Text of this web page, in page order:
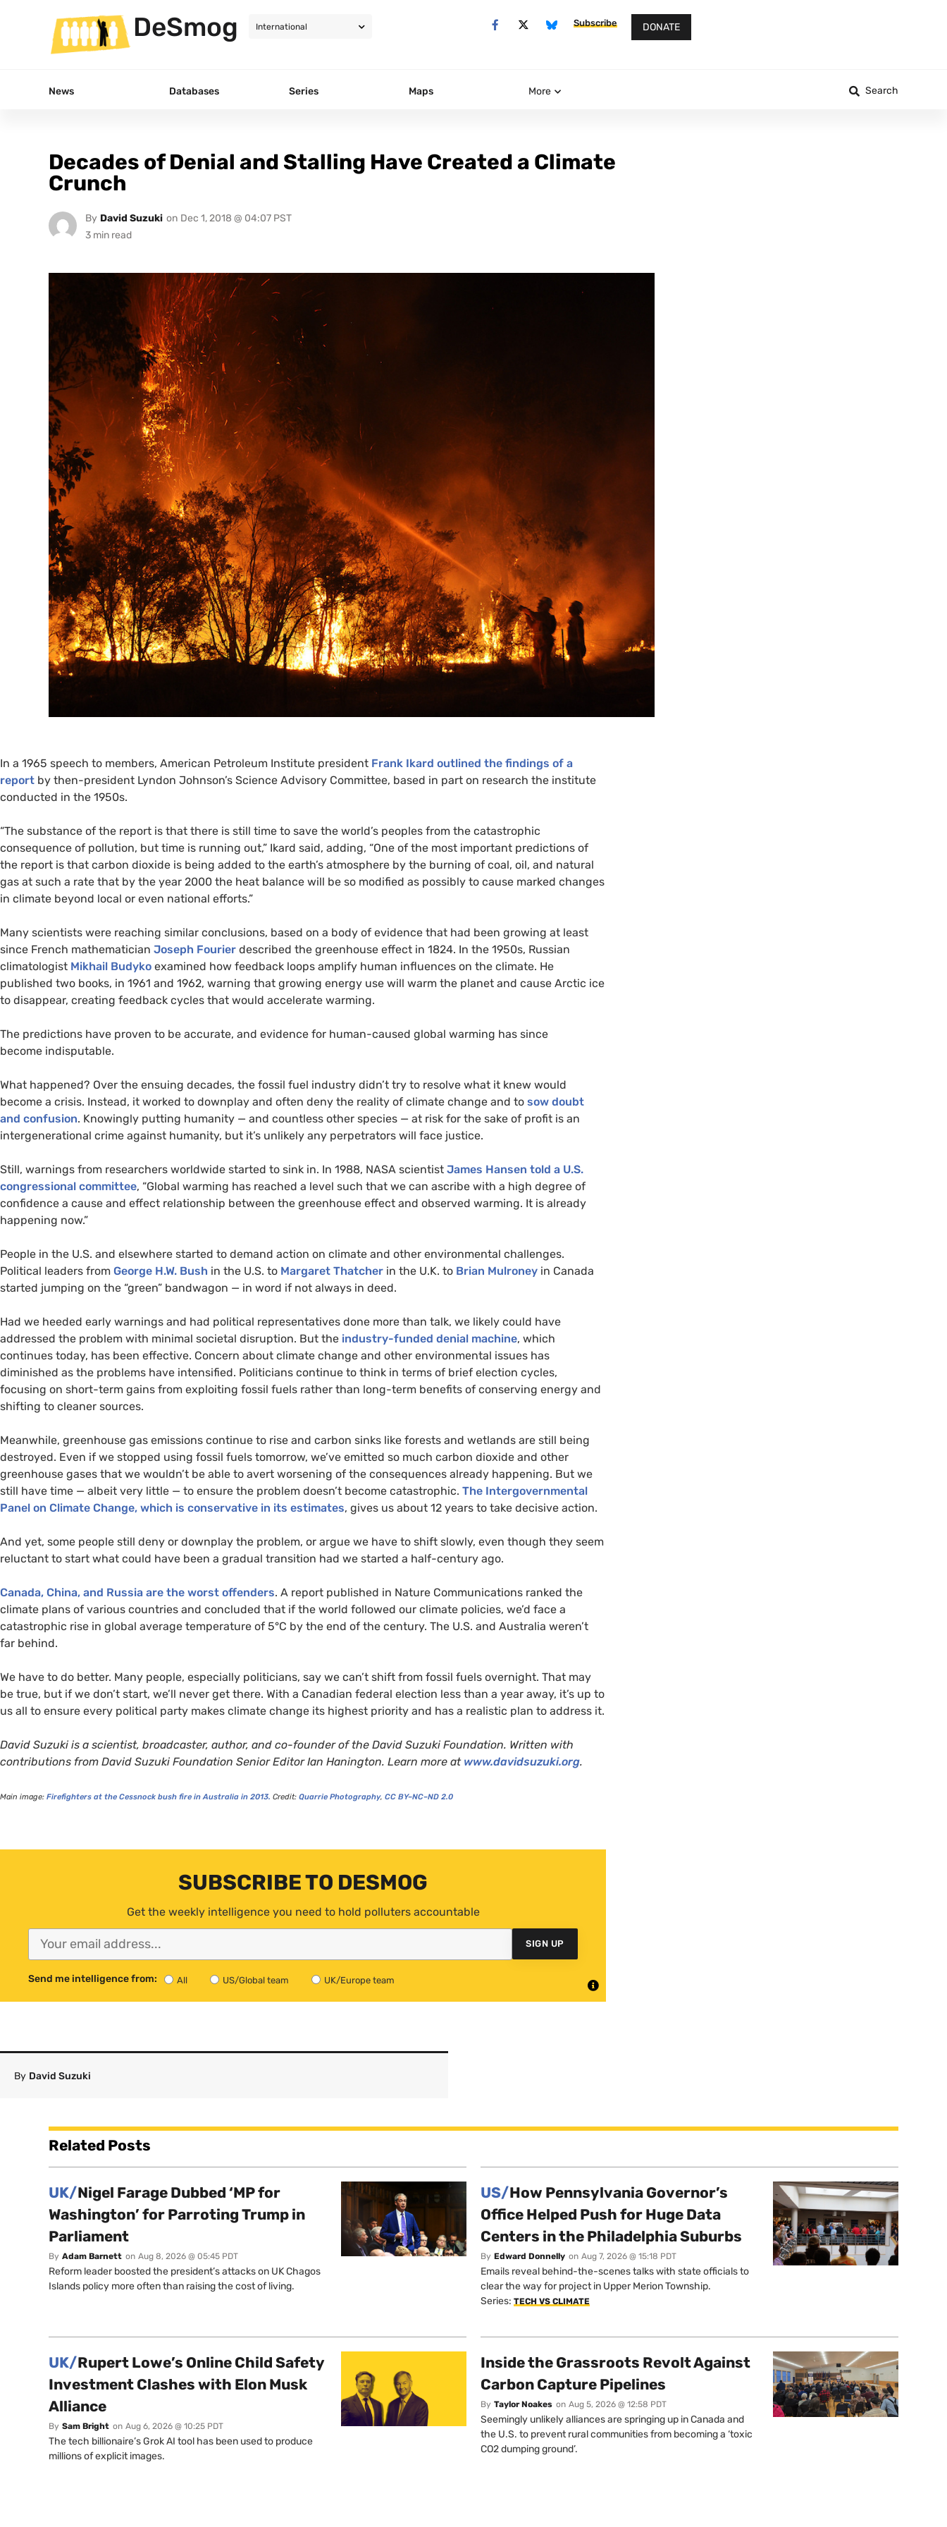
DeSmog Subscribe DONATE
News Databases Series Maps More Search
Decades of Denial and Stalling Have Created a Climate
Crunch
By David Suzuki on Dec 1, 2018 @ 04:07 PST
In a 1965 speech to members, American Petroleum Institute president Frank Ikard outlined the findings of a
report by then-president Lyndon Johnson’s Science Advisory Committee, based in part on research the institute
conducted in the 1950s.
“The substance of the report is that there is still time to save the world’s peoples from the catastrophic
consequence of pollution, but time is running out,” Ikard said, adding, “One of the most important predictions of
the report is that carbon dioxide is being added to the earth’s atmosphere by the burning of coal, oil, and natural
gas at such a rate that by the year 2000 the heat balance will be so modified as possibly to cause marked changes
in climate beyond local or even national efforts.”
Many scientists were reaching similar conclusions, based on a body of evidence that had been growing at least
since French mathematician Joseph Fourier described the greenhouse effect in 1824. In the 1950s, Russian
climatologist Mikhail Budyko examined how feedback loops amplify human influences on the climate. He
published two books, in 1961 and 1962, warning that growing energy use will warm the planet and cause Arctic ice
to disappear, creating feedback cycles that would accelerate warming.
The predictions have proven to be accurate, and evidence for human-caused global warming has since
become indisputable.
What happened? Over the ensuing decades, the fossil fuel industry didn’t try to resolve what it knew would
become a crisis. Instead, it worked to downplay and often deny the reality of climate change and to sow doubt
and confusion. Knowingly putting humanity — and countless other species — at risk for the sake of profit is an
intergenerational crime against humanity, but it’s unlikely any perpetrators will face justice.
Still, warnings from researchers worldwide started to sink in. In 1988, NASA scientist James Hansen told a U.S.
congressional committee, “Global warming has reached a level such that we can ascribe with a high degree of
confidence a cause and effect relationship between the greenhouse effect and observed warming. It is already
happening now.”
People in the U.S. and elsewhere started to demand action on climate and other environmental challenges.
Political leaders from George H.W. Bush in the U.S. to Margaret Thatcher in the U.K. to Brian Mulroney in Canada
started jumping on the “green” bandwagon — in word if not always in deed.
Had we heeded early warnings and had political representatives done more than talk, we likely could have
addressed the problem with minimal societal disruption. But the industry-funded denial machine, which
continues today, has been effective. Concern about climate change and other environmental issues has
diminished as the problems have intensified. Politicians continue to think in terms of brief election cycles,
focusing on short-term gains from exploiting fossil fuels rather than long-term benefits of conserving energy and
shifting to cleaner sources.
Meanwhile, greenhouse gas emissions continue to rise and carbon sinks like forests and wetlands are still being
destroyed. Even if we stopped using fossil fuels tomorrow, we’ve emitted so much carbon dioxide and other
greenhouse gases that we wouldn’t be able to avert worsening of the consequences already happening. But we
still have time — albeit very little — to ensure the problem doesn’t become catastrophic. The Intergovernmental
Panel on Climate Change, which is conservative in its estimates, gives us about 12 years to take decisive action.
And yet, some people still deny or downplay the problem, or argue we have to shift slowly, even though they seem
reluctant to start what could have been a gradual transition had we started a half-century ago.
Canada, China, and Russia are the worst offenders. A report published in Nature Communications ranked the
climate plans of various countries and concluded that if the world followed our climate policies, we’d face a
catastrophic rise in global average temperature of 5°C by the end of the century. The U.S. and Australia weren’t
far behind.
We have to do better. Many people, especially politicians, say we can’t shift from fossil fuels overnight. That may
be true, but if we don’t start, we’ll never get there. With a Canadian federal election less than a year away, it’s up to
us all to ensure every political party makes climate change its highest priority and has a realistic plan to address it.
David Suzuki is a scientist, broadcaster, author, and co-founder of the David Suzuki Foundation. Written with
contributions from David Suzuki Foundation Senior Editor Ian Hanington. Learn more at www.davidsuzuki.org.
Main image: Firefighters at the Cessnock bush fire in Australia in 2013. Credit: Quarrie Photography, CC BY–NC–ND 2.0
SUBSCRIBE TO DESMOG
Get the weekly intelligence you need to hold polluters accountable
SIGN UP
Send me intelligence from: All US/Global team UK/Europe team
By David Suzuki
Related Posts
UK/Nigel Farage Dubbed ‘MP for
Washington’ for Parroting Trump in
Parliament
By Adam Barnett on Aug 8, 2026 @ 05:45 PDT
Reform leader boosted the president’s attacks on UK Chagos
Islands policy more often than raising the cost of living.
US/How Pennsylvania Governor’s
Office Helped Push for Huge Data
Centers in the Philadelphia Suburbs
By Edward Donnelly on Aug 7, 2026 @ 15:18 PDT
Emails reveal behind-the-scenes talks with state officials to
clear the way for project in Upper Merion Township.
Series: TECH VS CLIMATE
UK/Rupert Lowe’s Online Child Safety
Investment Clashes with Elon Musk
Alliance
By Sam Bright on Aug 6, 2026 @ 10:25 PDT
The tech billionaire’s Grok AI tool has been used to produce
millions of explicit images.
Inside the Grassroots Revolt Against
Carbon Capture Pipelines
By Taylor Noakes on Aug 5, 2026 @ 12:58 PDT
Seemingly unlikely alliances are springing up in Canada and
the U.S. to prevent rural communities from becoming a ‘toxic
CO2 dumping ground’.